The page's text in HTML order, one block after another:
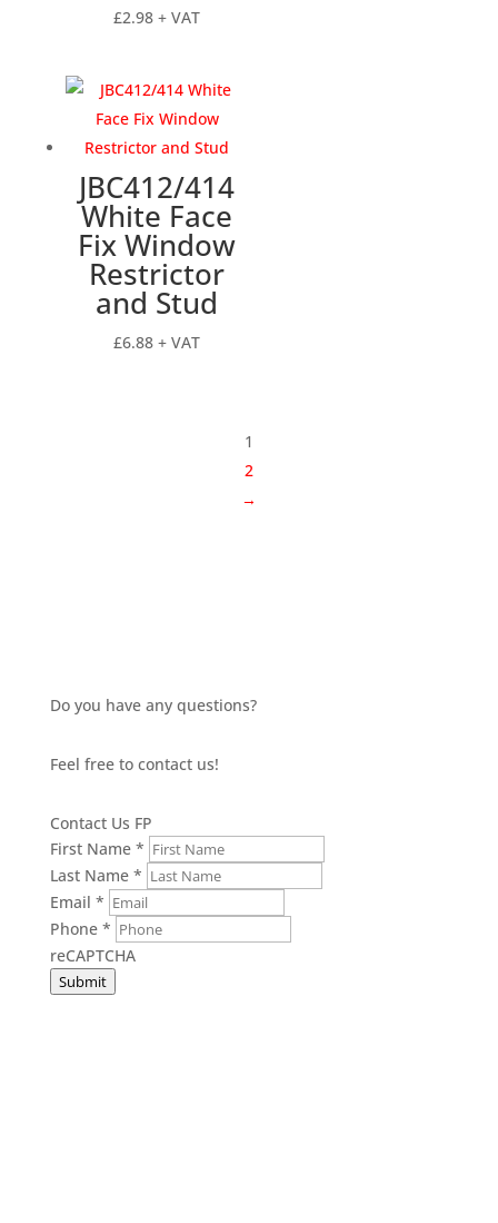
£2.98 + VAT
JBC412/414
White Face
Fix Window
Restrictor
and Stud
£6.88 + VAT
1
2
→
Do you have any questions?
Feel free to contact us!
Contact Us FP
First Name *
Last Name *
Email *
Phone *
reCAPTCHA
Submit